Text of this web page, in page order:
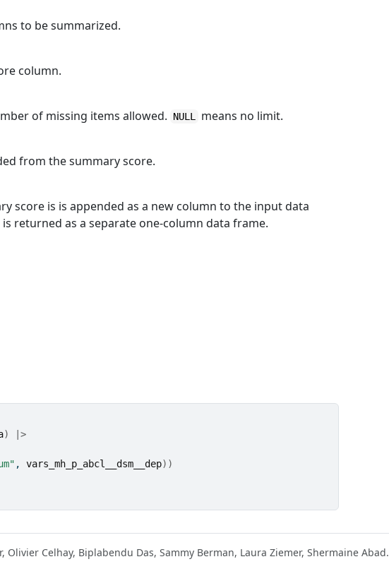
to be summarized.
column.
of missing items allowed.
NULL
means no limit.
from the summary score.
score is is appended as a new column to the input data
returned as a separate one-column data frame.
)
|>
, vars_mh_p_abcl__dsm__dep) )
Olivier Celhay, Biplabendu Das, Sammy Berman, Laura Ziemer, Shermaine Abad.